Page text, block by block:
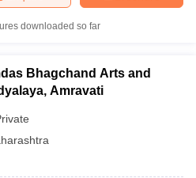
downloaded so far
Bhagchand Arts and
Amravati